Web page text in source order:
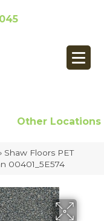
Other Locations
Shaw Floors PET
00401_5E574